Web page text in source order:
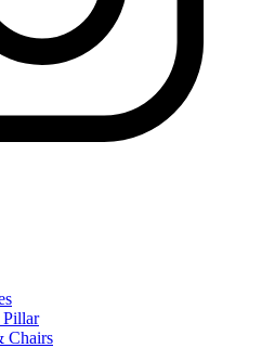
Pillar
Chairs